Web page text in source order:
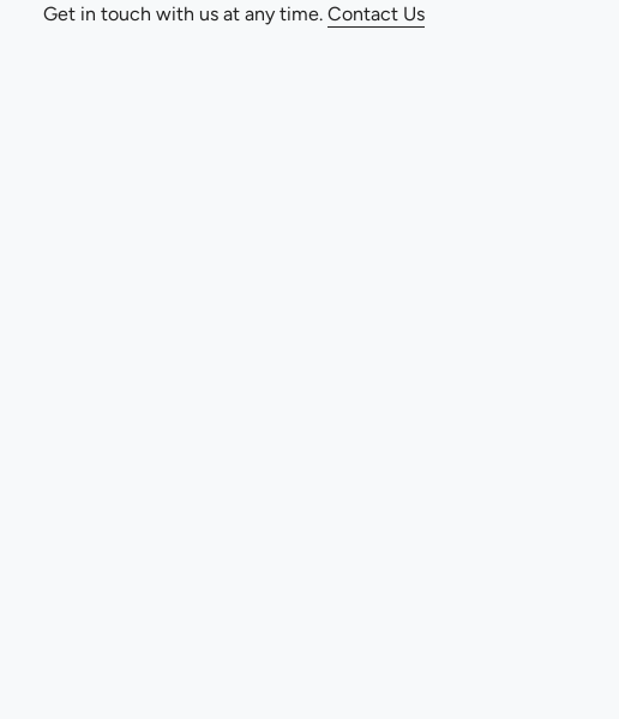
Get in touch with us at any time. Contact Us